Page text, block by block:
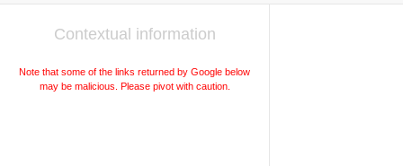
Contextual information
Note that some of the links returned by Google below
may be malicious. Please pivot with caution.